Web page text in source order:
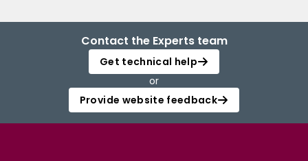
Contact the Experts team
Get technical help
or
Provide website feedback